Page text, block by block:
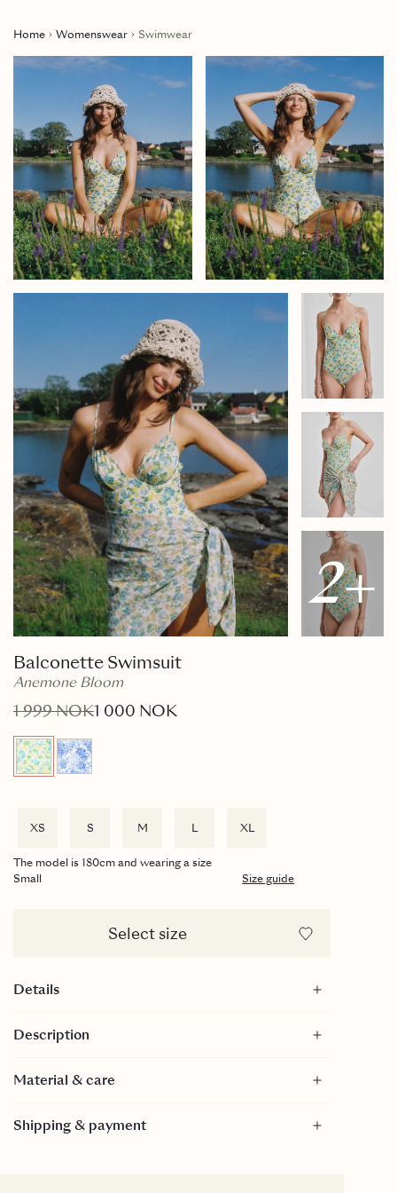
Home Womenswear Swimwear
2+
Balconette Swimsuit
Anemone Bloom
1 999 NOK1 000 NOK
XS S M L XL
The model is 180cm and wearing a size
Small
Size guide
Select size
Details
Ruffle details
GRS-certified
Description
Material & care
Care
Shipping & payment